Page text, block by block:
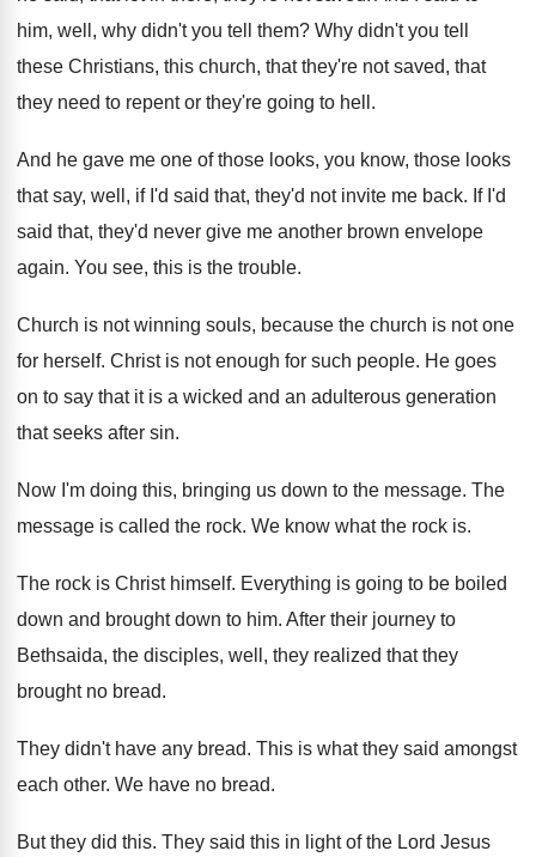
him, well, why didn't you tell them? Why didn't you tell
these Christians, this church, that they're not saved, that
they need to repent or they're going to hell .
And he gave me one of those looks, you know, those looks
that say, well, if I'd said that, they'd not invite me back. If I'd
said that, they'd never give me another brown envelope
again. You see, this is the trouble.
Church is not winning souls, because the church is not one
for herself. Christ is not enough for such people. He goes
on to say that it is a wicked and an adulterous generation
that seeks after sin.
Now I'm doing this, bringing us down to the message. The
message is called the rock. We know what the rock is.
The rock is Christ himself. Everything is going to be boiled
down and brought down to him. After their journey to
Bethsaida, the disciples, well , they realized that they
brought no bread.
They didn't have any bread. This is what they said amongst
each other. We have no bread.
But they did this. They said this in light of the Lord Jesus